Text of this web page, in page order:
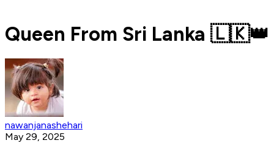
Queen From Sri Lanka 🇱🇰👑
nawanjanashehari
May 29, 2025